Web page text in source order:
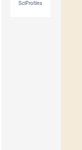
SciProfiles